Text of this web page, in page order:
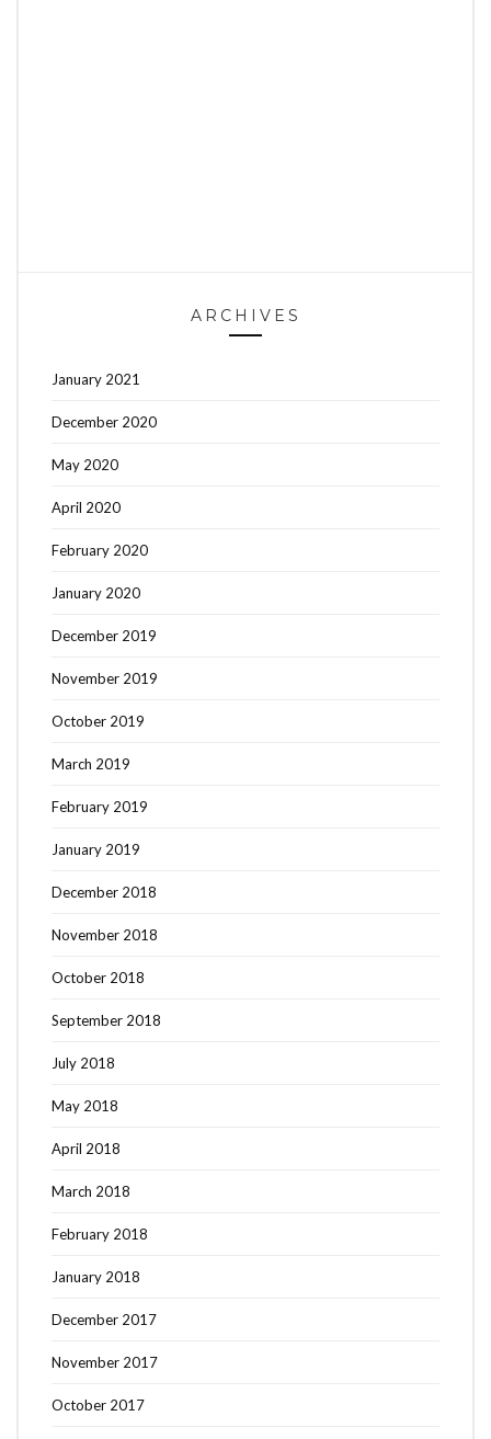
ARCHIVES
January 2021
December 2020
May 2020
April 2020
February 2020
January 2020
December 2019
November 2019
October 2019
March 2019
February 2019
January 2019
December 2018
November 2018
October 2018
September 2018
July 2018
May 2018
April 2018
March 2018
February 2018
January 2018
December 2017
November 2017
October 2017